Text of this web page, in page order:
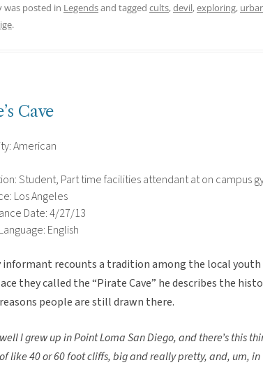
was posted in Legendsand tagged cults,devil,exploring,
.
Cave
American
Student, Part time facilities attendant at on campus
Los Angeles
Date: 4/27/13
English
informant recounts a tradition among the local
they called the “Pirate Cave” he describes the
people are still drawn there.
I grew up in Point Loma San Diego, and there’s this
like 40 or 60 foot cliffs, big and really pretty, and, um,